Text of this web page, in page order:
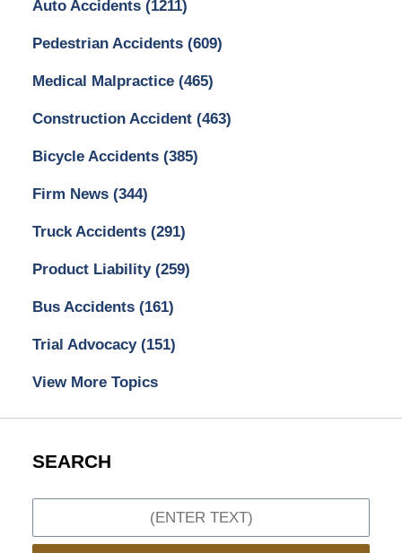
Auto Accidents (1211)
Pedestrian Accidents (609)
Medical Malpractice (465)
Construction Accident (463)
Bicycle Accidents (385)
Firm News (344)
Truck Accidents (291)
Product Liability (259)
Bus Accidents (161)
Trial Advocacy (151)
View More Topics
SEARCH